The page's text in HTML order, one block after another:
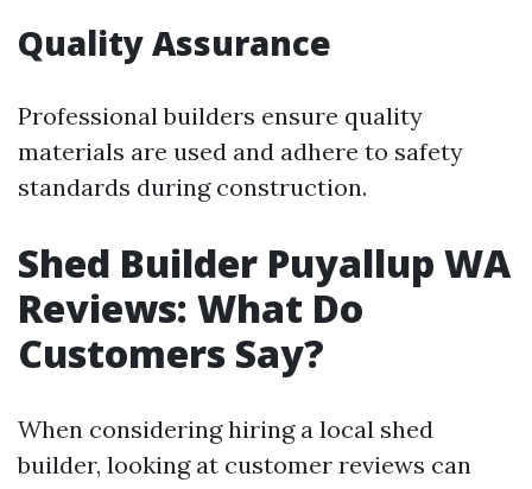
Quality Assurance
Professional builders ensure quality
materials are used and adhere to safety
standards during construction.
Shed Builder Puyallup WA
Reviews: What Do
Customers Say?
When considering hiring a local shed
builder, looking at customer reviews can